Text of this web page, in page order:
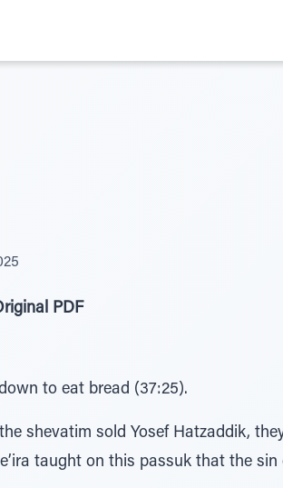
PDF
to eat bread (37:25).
shevatim sold Yosef Hatzaddik,
taught on this passuk that the